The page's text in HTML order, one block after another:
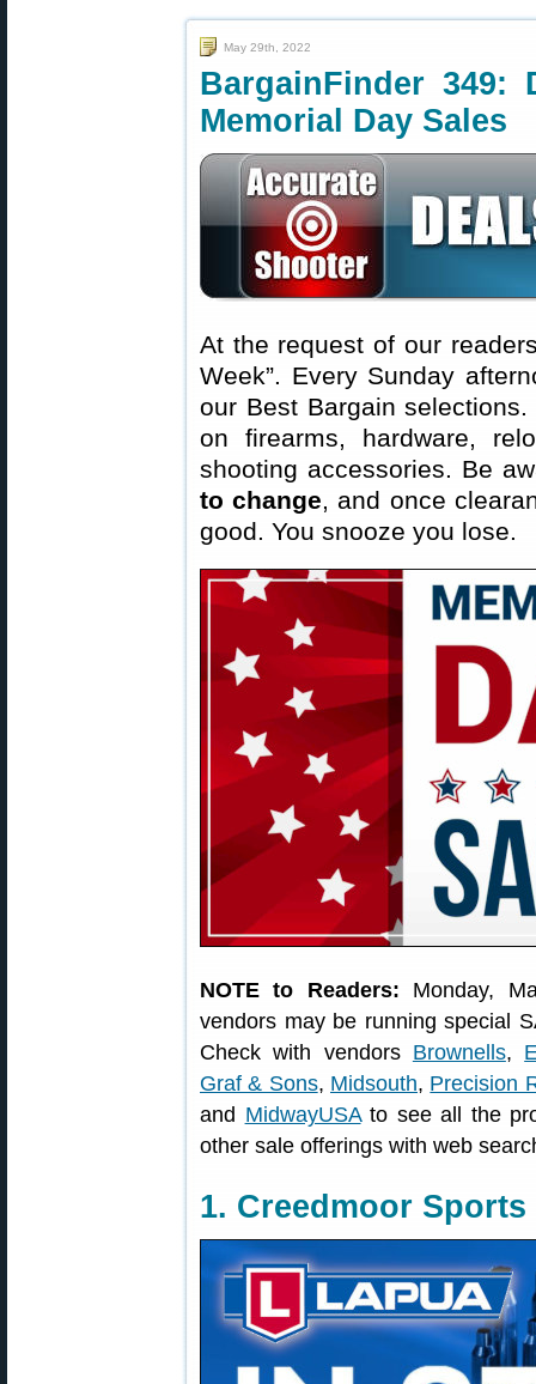
May 29th, 2022
BargainFinder 349:
Memorial Day Sales
At the request of our
Week”. Every Sunday
our Best Bargain
on firearms, hardware,
shooting accessories. Be
to change, and once
good. You snooze you lose.
NOTE to Readers: Monday,
vendors may be running special
Check with vendors Brownells,
Graf & Sons, Midsouth, Precision
and MidwayUSAto see all the
other sale offerings with web
1. Creedmoor